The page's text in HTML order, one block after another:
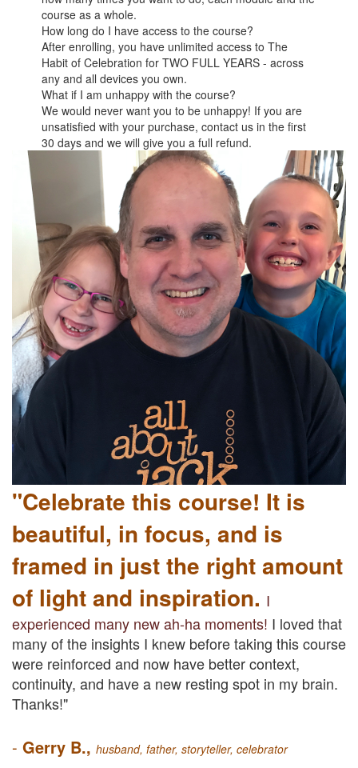
course as a whole.
How long do I have access to the course?
After enrolling, you have unlimited access to The
Habit of Celebration for TWO FULL YEARS - across
any and all devices you own.
What if I am unhappy with the course?
We would never want you to be unhappy! If you are
unsatisfied with your purchase, contact us in the first
30 days and we will give you a full refund.
"Celebrate this course! It is
beautiful, in focus, and is
framed in just the right amount
of light and inspiration. I
experienced many new ah-ha moments! I loved that
many of the insights I knew before taking this course
were reinforced and now have better context,
continuity, and have a new resting spot in my brain.
Thanks!"
- Gerry B., husband, father, storyteller, celebrator